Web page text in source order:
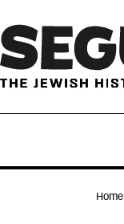
to
content
Home